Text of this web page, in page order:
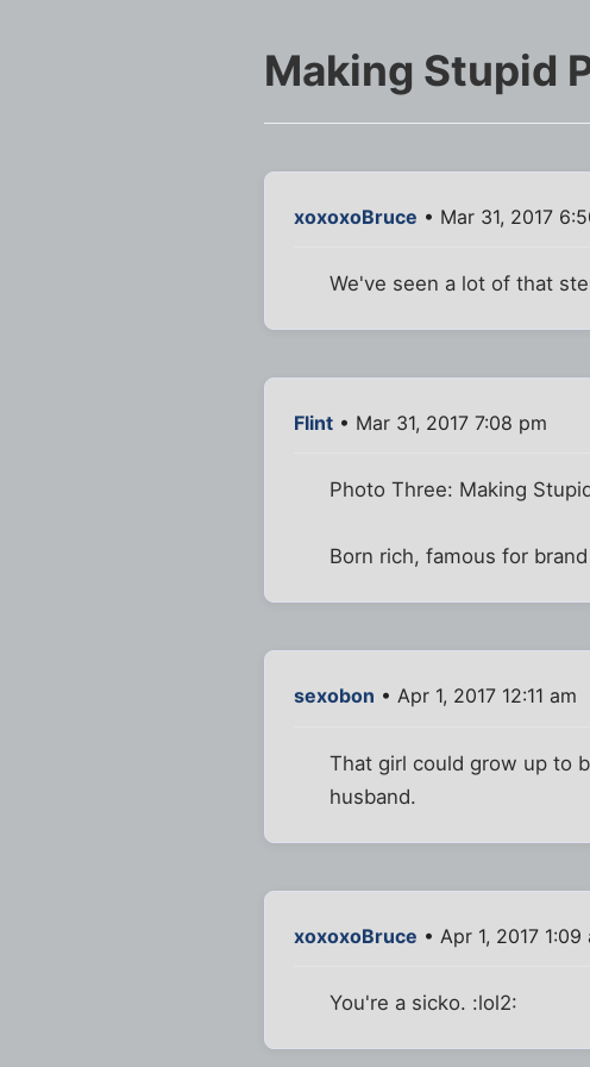
Making Stupid
xoxoxoBruce • Mar 31, 2017
We've seen a lot of that
Flint • Mar 31, 2017 7:08 pm
Photo Three: Making
Born rich, famous for
sexobon • Apr 1, 2017 12:11 am
That girl could grow up to
husband.
xoxoxoBruce • Apr 1, 2017 1:09
You're a sicko. :lol2: